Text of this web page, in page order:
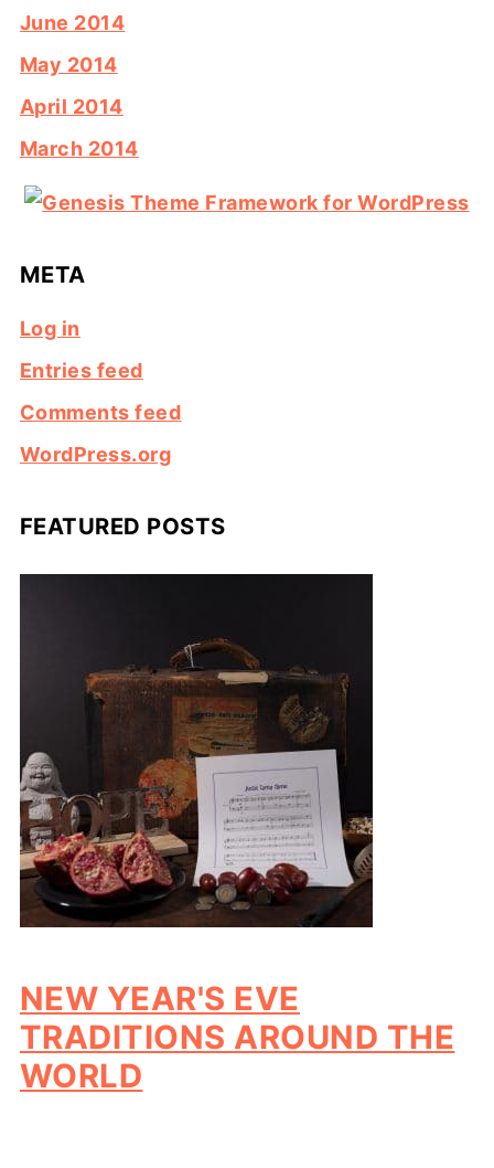
June 2014
May 2014
April 2014
March 2014
META
Log in
Entries feed
Comments feed
WordPress.org
FEATURED POSTS
NEW YEAR'S EVE
TRADITIONS AROUND THE
WORLD